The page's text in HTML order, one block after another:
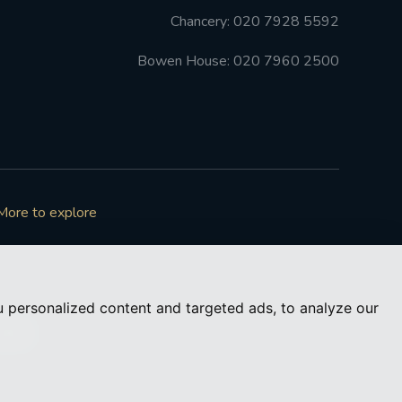
content and targeted ads, to analyze our
Chancery: 020 7928 5592
Bowen House: 020 7960 2500
to explore